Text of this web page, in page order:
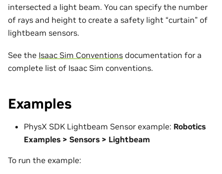
intersected a light beam. You can specify the number
of rays and height to create a safety light “curtain” of
lightbeam sensors.
See the Isaac Sim Conventions documentation for a
complete list of Isaac Sim conventions.
Examples
PhysX SDK Lightbeam Sensor example: Robotics
Examples > Sensors > Lightbeam
To run the example: